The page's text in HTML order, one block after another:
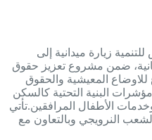
الناس للتنمية زيارة ميدانية إلى
ضمن مشروع تعزيز حقوق
للاوضاع المعيشية والحقوق
البنية التحتية كالسكن
الأطفال المرافقين.تأتي
النرويجي وبالتعاون مع